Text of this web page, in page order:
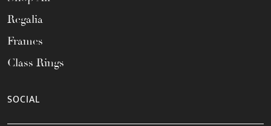
Regalia
Frames
Class Rings
SOCIAL